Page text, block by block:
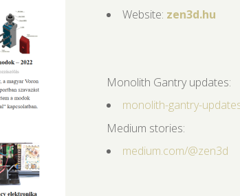
Website: zen3d.hu
Monolith Gantry updates:
monolith-gantry-
Medium stories:
medium.com/@zen3d